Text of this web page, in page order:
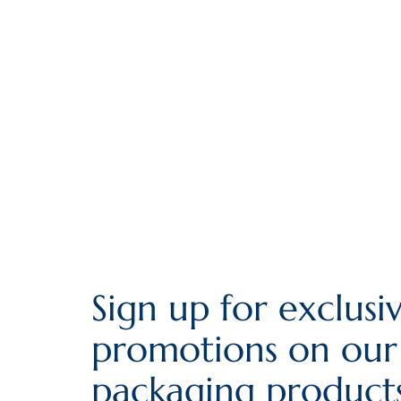
Sign up for
promotions on our
packaging